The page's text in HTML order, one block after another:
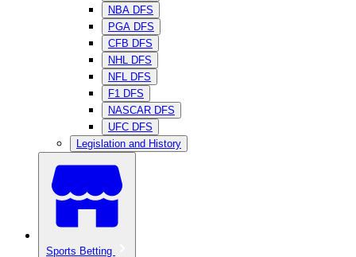
NBA DFS
PGA DFS
CFB DFS
NHL DFS
NFL DFS
F1 DFS
NASCAR DFS
UFC DFS
Legislation and History
Sports Betting